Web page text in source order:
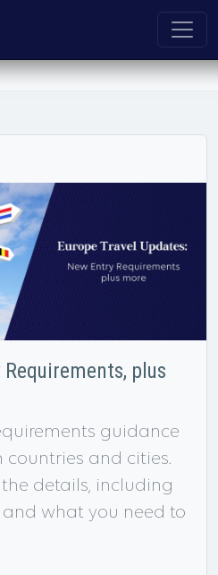
plus
guidance
countries and cities.
details, including
what you need to